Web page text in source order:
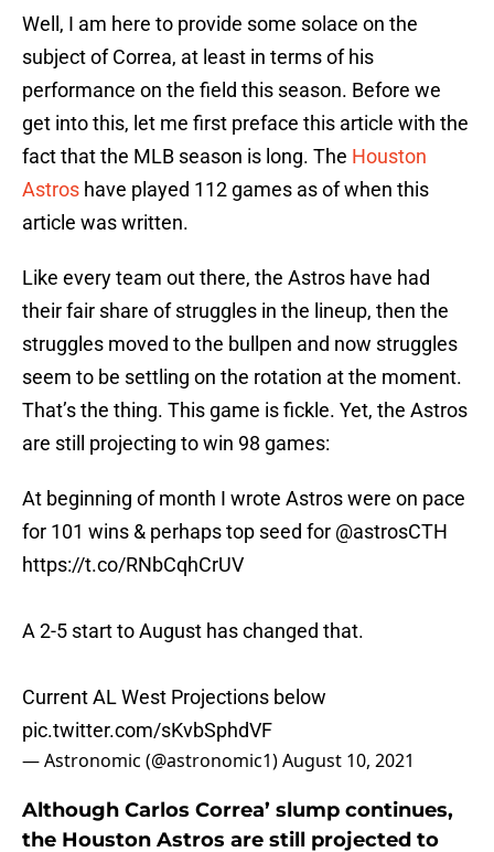
Well, I am here to provide some solace on the
subject of Correa, at least in terms of his
performance on the field this season. Before we
get into this, let me first preface this article with the
fact that the MLB season is long. The Houston
Astros have played 112 games as of when this
article was written.
Like every team out there, the Astros have had
their fair share of struggles in the lineup, then the
struggles moved to the bullpen and now struggles
seem to be settling on the rotation at the moment.
That’s the thing. This game is fickle. Yet, the Astros
are still projecting to win 98 games:
At beginning of month I wrote Astros were on pace
for 101 wins & perhaps top seed for @astrosCTH
https://t.co/RNbCqhCrUV
A 2-5 start to August has changed that.
Current AL West Projections below
pic.twitter.com/sKvbSphdVF
— Astronomic (@astronomic1)August 10, 2021
Although Carlos Correa’ slump continues,
the Houston Astros are still projected to